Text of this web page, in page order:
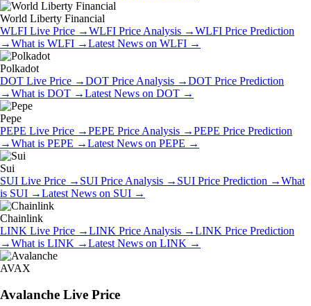
World Liberty Financial
WLFI Live Price →WLFI Price Analysis →WLFI Price Prediction
→What is WLFI →Latest News on WLFI →
Polkadot
DOT Live Price →DOT Price Analysis →DOT Price Prediction
→What is DOT →Latest News on DOT →
Pepe
PEPE Live Price →PEPE Price Analysis →PEPE Price Prediction
→What is PEPE →Latest News on PEPE →
Sui
SUI Live Price → SUI Price Analysis → SUI Price Prediction →What
is SUI →Latest News on SUI →
Chainlink
LINK Live Price →LINK Price Analysis →LINK Price Prediction
→What is LINK →Latest News on LINK →
AVAX
Avalanche Live Price